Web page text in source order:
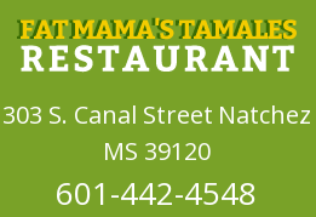
303 S. Canal Street Natchez
MS 39120
601-442-4548